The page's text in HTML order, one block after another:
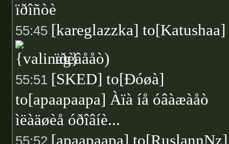
ïðîñòè
55:45 [kareglazzka] to[Katushaa]
ïðèâååò)
55:51 [SKED] to[Ðóøà]
to[apaapaapa] Àïà íå óâàæàåò
ìëàäøèå óðîâíè...
55:52 [apaapaapa]